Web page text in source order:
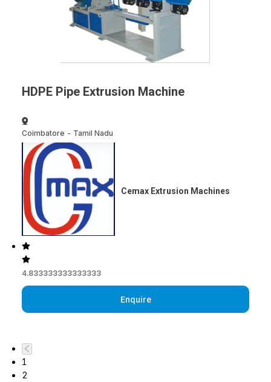
HDPE Pipe Extrusion Machine
Coimbatore - Tamil Nadu
Cemax Extrusion Machines
4.833333333333333
Enquire
1
2